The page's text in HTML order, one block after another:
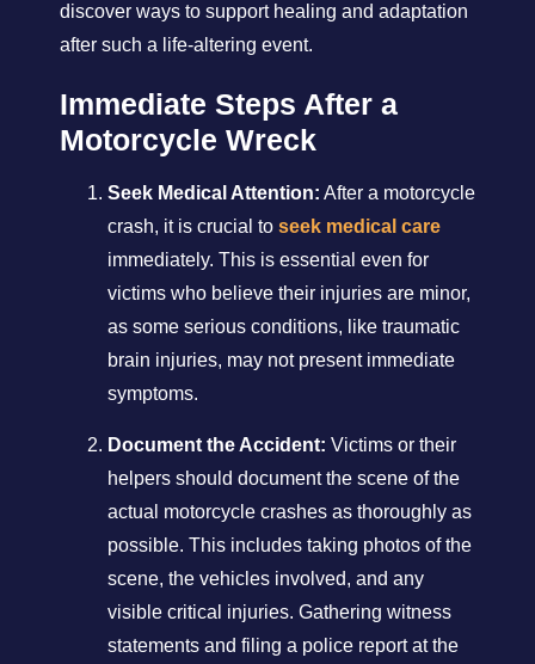
discover ways to support healing and adaptation
after such a life-altering event.
Immediate Steps After a
Motorcycle Wreck
Seek Medical Attention: After a motorcycle
crash, it is crucial to seek medical care
immediately. This is essential even for
victims who believe their injuries are minor,
as some serious conditions, like traumatic
brain injuries, may not present immediate
symptoms.
Document the Accident: Victims or their
helpers should document the scene of the
actual motorcycle crashes as thoroughly as
possible. This includes taking photos of the
scene, the vehicles involved, and any
visible critical injuries. Gathering witness
statements and filing a police report at the